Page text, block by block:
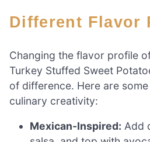
Different
Changing the flavor profile
Turkey Stuffed Sweet
of difference. Here are
culinary creativity:
Mexican-Inspired: Add